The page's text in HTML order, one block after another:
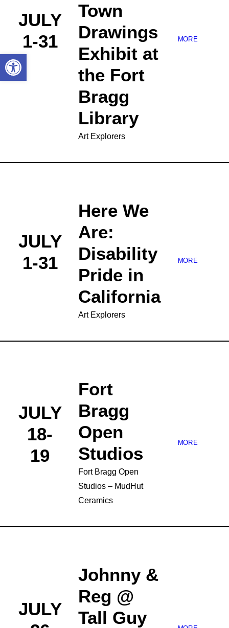
Open toolbar
JULY
1-31
Town
Drawings
Exhibit at
the Fort
Bragg
Library
Art Explorers
MORE
JULY
1-31
Here We
Are:
Disability
Pride in
California
Art Explorers
MORE
JULY
18-
19
Fort
Bragg
Open
Studios
Fort Bragg Open
Studios – MudHut
Ceramics
MORE
JULY
Johnny &
Reg @
Tall Guy